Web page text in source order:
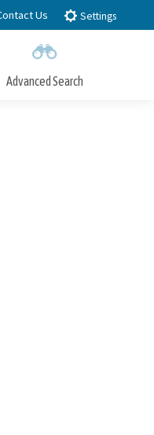
Us Settings
Advanced Search